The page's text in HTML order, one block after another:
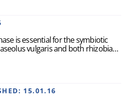
is essential for the symbiotic
vulgaris and both rhizobia…
15.01.16